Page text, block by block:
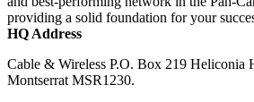
providing a solid foundation for your
HQ Address
Cable & Wireless P.O. Box 219 Heliconia
Montserrat MSR1230.